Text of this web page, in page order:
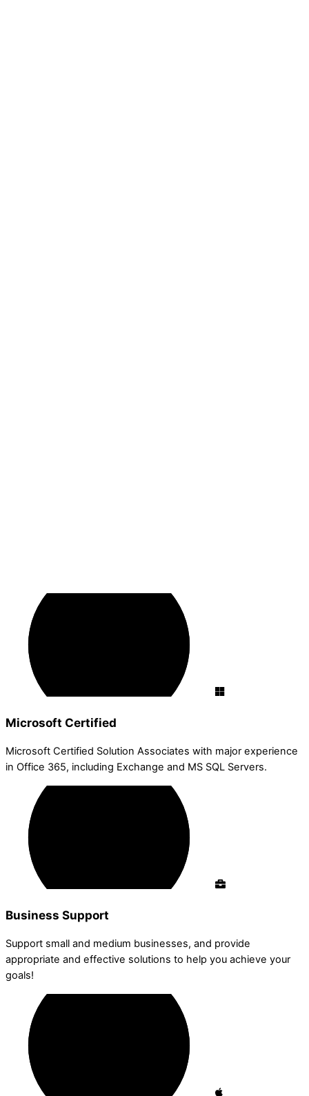
Microsoft Certified
Microsoft Certified Solution Associates with major experience
in Office 365, including Exchange and MS SQL Servers.
Business Support
Support small and medium businesses, and provide
appropriate and effective solutions to help you achieve your
goals!